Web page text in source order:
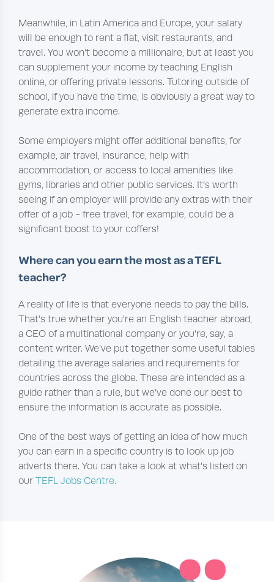
Meanwhile, in Latin America and Europe, your salary
will be enough to rent a flat, visit restaurants, and
travel. You won’t become a millionaire, but at least you
can supplement your income by teaching English
online, or offering private lessons. Tutoring outside of
school, if you have the time, is obviously a great way to
generate extra income.
Some employers might offer additional benefits, for
example, air travel, insurance, help with
accommodation, or access to local amenities like
gyms, libraries and other public services. It’s worth
seeing if an employer will provide any extras with their
offer of a job - free travel, for example, could be a
significant boost to your coffers!
Where can you earn the most as aTEFL
teacher?
A reality of life is that everyone needs to pay the bills.
That’s true whether you’re an English teacher abroad,
a CEO of a multinational company or you’re, say, a
content writer. We’ve put together some useful tables
detailing the average salaries and requirements for
countries across the globe. These are intended as a
guide rather than a rule, but we’ve done our best to
ensure the information is accurate as possible.
One of the best ways of getting an idea of how much
you can earn in a specific country is to look up job
adverts there. You can take a look at what’s listed on
ourTEFL Jobs Centre.